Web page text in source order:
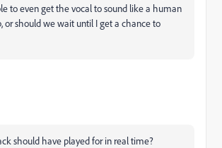
to even get the vocal to sound like a human
or should we wait until I get a chance to
should have played for in real time?